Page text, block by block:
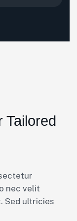
Tailored
nec velit
Sed ultricies